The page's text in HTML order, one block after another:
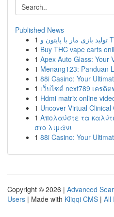
Published News
1
1 Buy THC vape carts
1 Apex Auto Glass: Your
1 Menang123: Panduan
1 88i Casino: Your
1 เว็บไซต์ next789 เครดิ
1 Hdmi matrix online
1 Uncover Virtual
1 Απολαύστε τα
στο λιμάνι
1 88i Casino: Your
Copyright © 2026 | Advanced
Users | Made with Kliqqi CMS | All